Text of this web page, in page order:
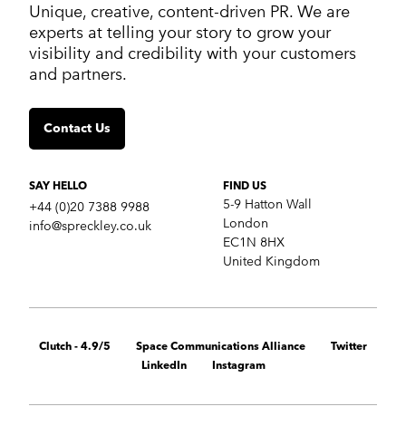
Work
Services
Markets
Insights
Strategic Communications
Corporate Reputation
Content Development
Media Relations
B2B tech
Unique, creative, content-driven PR. We are
experts at telling your story to grow your
visibility and credibility with your customers
and partners.
Contact Us
SAY HELLO
+44 (0)20 7388 9988
info@spreckley.co.uk
FIND US
5-9 Hatton Wall
London
EC1N 8HX
United Kingdom
Clutch - 4.9/5 Space Communications Alliance
Twitter
LinkedIn
Instagram